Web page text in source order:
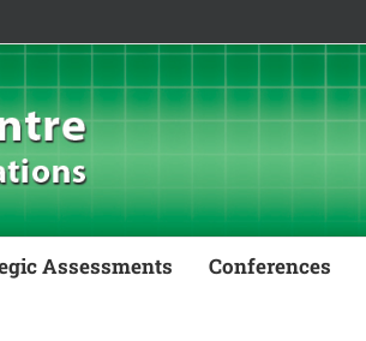
Assessments Conferences